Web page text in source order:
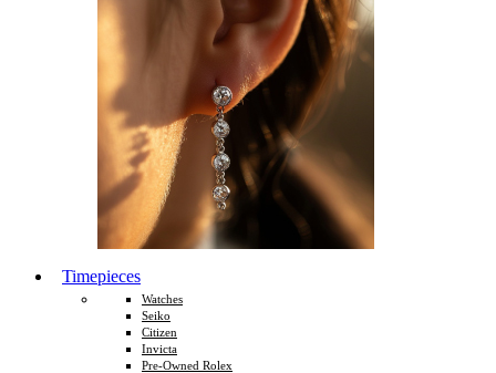
Timepieces
Watches
Seiko
Citizen
Invicta
Pre-Owned Rolex